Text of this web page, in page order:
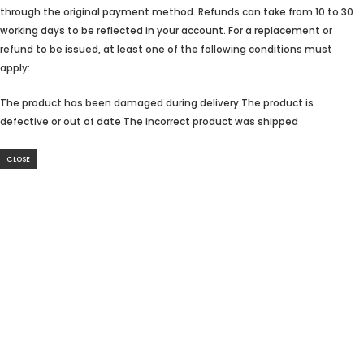
through the original payment method. Refunds can take from 10 to 30
working days to be reflected in your account. For a replacement or
refund to be issued, at least one of the following conditions must
apply:
The product has been damaged during delivery The product is
defective or out of date The incorrect product was shipped
CLOSE